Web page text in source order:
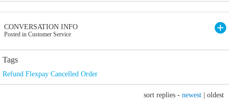
CONVERSATION INFO
Posted in Customer Service
Tags
Refund Flexpay Cancelled Order
sort replies - newest oldest